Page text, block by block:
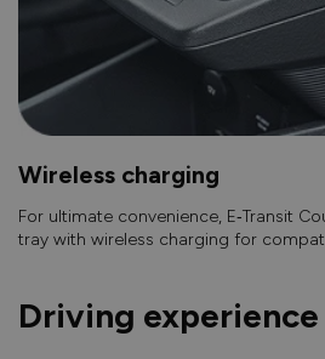
Wireless charging
For ultimate convenience, E‑Transit
tray with wireless charging for
Driving experience